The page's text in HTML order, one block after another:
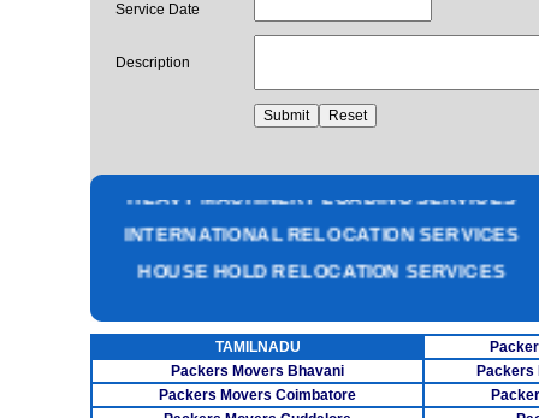
Service Date
Description
PACKING AND MOVING SERVICES
HEAVY MACHINERY LOADING SERVICES
UNPACKING SERVICES
INSURANCE SERVICES
CAR CARRIER SERVICES
WAREHOUSING SERVICE
TAMILNADU
Packers Movers Bhavani
Packers
Packers Movers Coimbatore